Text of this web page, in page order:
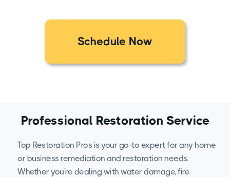
Schedule Now
Professional Restoration Service
Top Restoration Pros is your go-to expert for any home
or business remediation and restoration needs.
Whether you're dealing with water damage, fire